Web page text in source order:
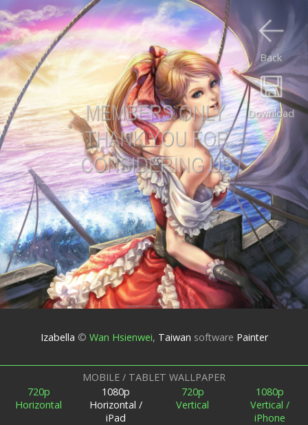
Download
Back
Izabella © Wan Hsienwei, Taiwan software Painter
MOBILE / TABLET WALLPAPER
720p
Horizontal
1080p
Horizontal /
iPad
720p
Vertical
1080p
Vertical /
iPhone